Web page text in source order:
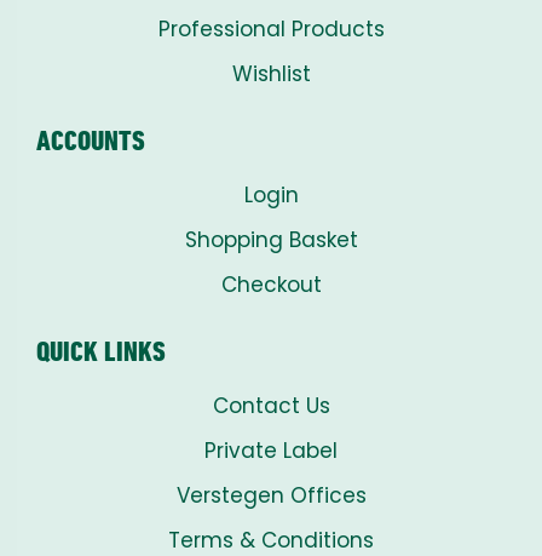
Professional Products
Wishlist
ACCOUNTS
Login
Shopping Basket
Checkout
QUICK LINKS
Contact Us
Private Label
Verstegen Offices
Terms & Conditions